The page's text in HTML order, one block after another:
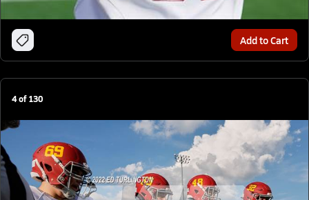
Add to Cart
4of130